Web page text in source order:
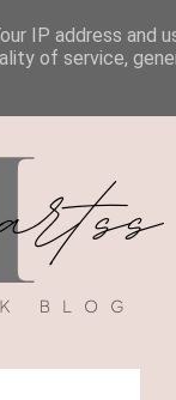
CODES
IP address and
of service,